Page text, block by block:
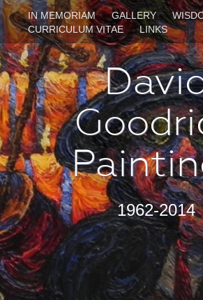
IN MEMORIAM GALLERY
CURRICULUM VITAE
LINKS
1962-2014